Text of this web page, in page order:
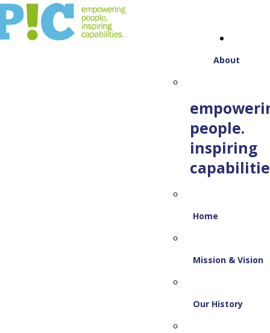
About
people.
inspiring
Home
Mission & Vision
Our History